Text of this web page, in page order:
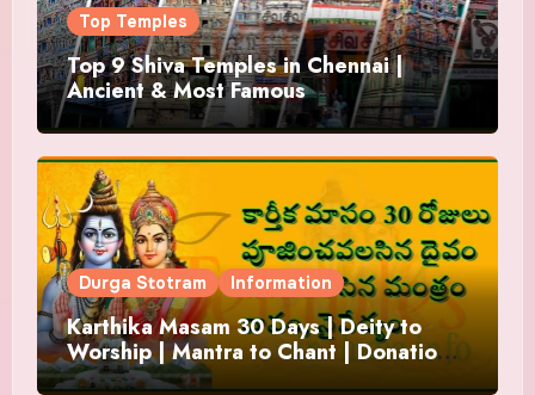
Top Temples
Top 9 Shiva Temples in Chennai |
Ancient & Most Famous
Durga Stotram Information
Karthika Masam 30 Days | Deity to
Worship | Mantra to Chant | Donations
and Offering